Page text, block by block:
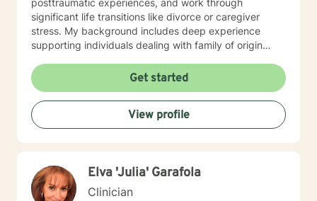
posttraumatic experiences, and work through
significant life transitions like divorce or caregiver
stress. My background includes deep experience
supporting individuals dealing with family of origin
I'm committed to creating a supportive, affirming
therapeutic environment where clients can explore
their experiences, build resilience, and develop
meaningful strategies for emotional well-being. I
understand that seeking therapy takes courage, and I
personal transformation.
Get started
View profile
Elva 'Julia' Garafola
Clinician